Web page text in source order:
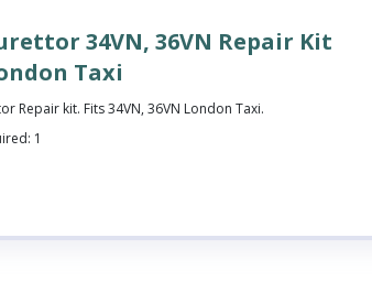
34VN, 36VN Repair Kit
Taxi
Repair kit. Fits 34VN, 36VN London Taxi.
1